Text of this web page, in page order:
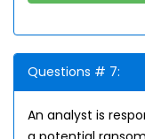
Questions # 7:
An analyst is